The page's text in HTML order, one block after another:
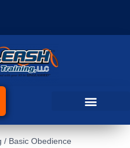
/ Basic Obedience